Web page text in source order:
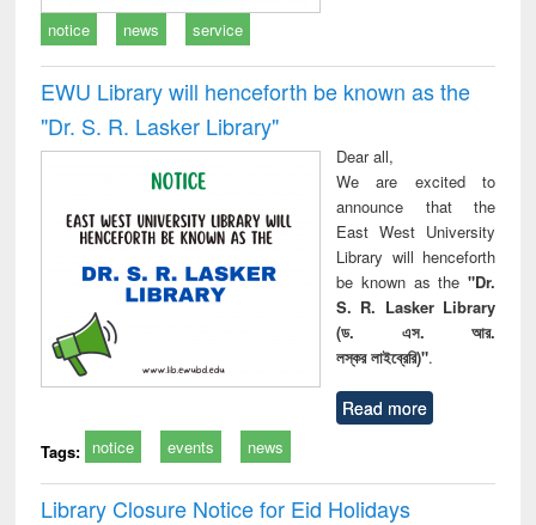
notice news service
EWU Library will henceforth be known as the
"Dr. S​. R​. Lasker​ Library"
Dear all,
We are excited to
announce that the
East West University
Library will henceforth
be known as the "Dr.
S. R. Lasker Library
(ড. এস. আর.
লস্কর লাইব্রেরি)".
Read more
Tags: notice events news
Library Closure Notice for Eid Holidays